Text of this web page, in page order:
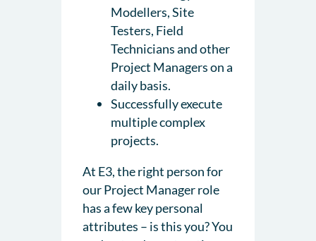
Modellers, Site
Testers, Field
Technicians and other
Project Managers on a
daily basis.
Successfully execute
multiple complex
projects.
At E3, the right person for
our Project Manager role
has a few key personal
attributes – is this you? You